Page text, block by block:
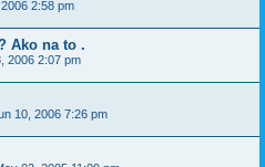
2:58 pm
Ako na to .
2006 2:07 pm
10, 2006 7:26 pm